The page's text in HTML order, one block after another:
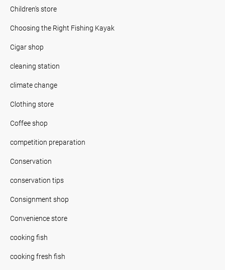
Children's store
Choosing the Right Fishing Kayak
Cigar shop
cleaning station
climate change
Clothing store
Coffee shop
competition preparation
Conservation
conservation tips
Consignment shop
Convenience store
cooking fish
cooking fresh fish